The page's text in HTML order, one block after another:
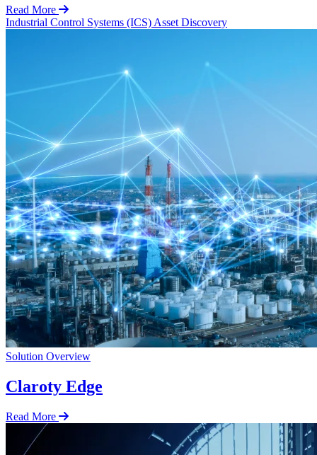
Read More
Industrial Control Systems (ICS) Asset Discovery
Solution Overview
Claroty Edge
Read More